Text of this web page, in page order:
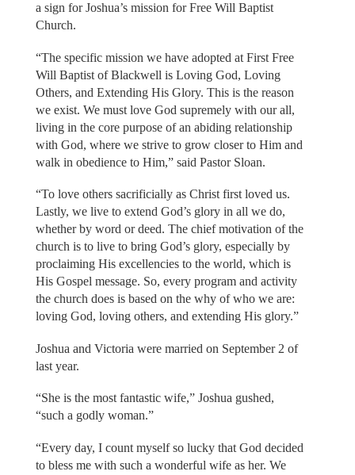
a sign for Joshua’s mission for Free Will Baptist
Church.
“The specific mission we have adopted at First Free
Will Baptist of Blackwell is Loving God, Loving
Others, and Extending His Glory. This is the reason
we exist. We must love God supremely with our all,
living in the core purpose of an abiding relationship
with God, where we strive to grow closer to Him and
walk in obedience to Him,” said Pastor Sloan.
“To love others sacrificially as Christ first loved us.
Lastly, we live to extend God’s glory in all we do,
whether by word or deed. The chief motivation of the
church is to live to bring God’s glory, especially by
proclaiming His excellencies to the world, which is
His Gospel message. So, every program and activity
the church does is based on the why of who we are:
loving God, loving others, and extending His glory.”
Joshua and Victoria were married on September 2 of
last year.
“She is the most fantastic wife,” Joshua gushed,
“such a godly woman.”
“Every day, I count myself so lucky that God decided
to bless me with such a wonderful wife as her. We